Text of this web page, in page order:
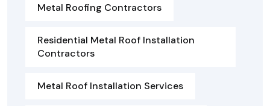
Metal Roofing Contractors
Residential Metal Roof Installation
Contractors
Metal Roof Installation Services